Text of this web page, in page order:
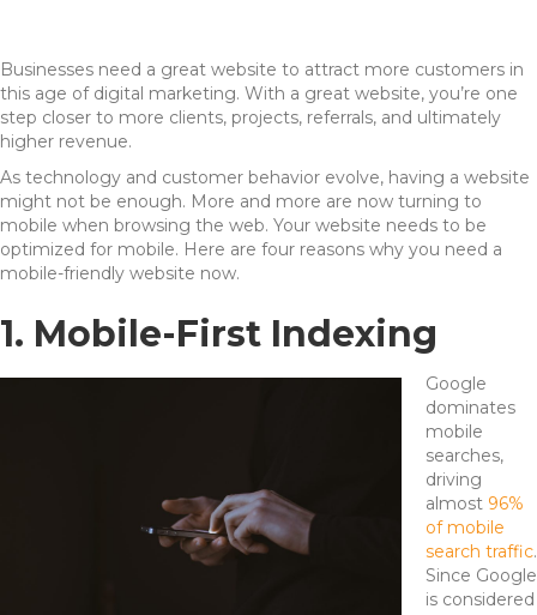
Businesses need a great website to attract more customers in
this age of digital marketing. With a great website, you’re one
step closer to more clients, projects, referrals, and ultimately
higher revenue.
As technology and customer behavior evolve, having a website
might not be enough. More and more are now turning to
mobile when browsing the web. Your website needs to be
optimized for mobile. Here are four reasons why you need a
mobile-friendly website now.
1. Mobile-First Indexing
Google
dominates
mobile
searches,
driving
almost 96%
of mobile
search traffic.
Since Google
is considered